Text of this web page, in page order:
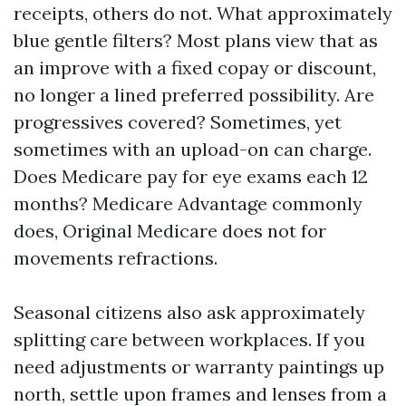
receipts, others do not. What approximately
blue gentle filters? Most plans view that as
an improve with a fixed copay or discount,
no longer a lined preferred possibility. Are
progressives covered? Sometimes, yet
sometimes with an upload-on can charge.
Does Medicare pay for eye exams each 12
months? Medicare Advantage commonly
does, Original Medicare does not for
movements refractions.
Seasonal citizens also ask approximately
splitting care between workplaces. If you
need adjustments or warranty paintings up
north, settle upon frames and lenses from a